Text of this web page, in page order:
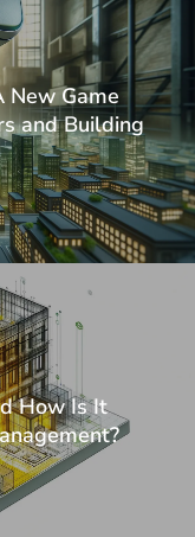
New Game
and Building
How Is It